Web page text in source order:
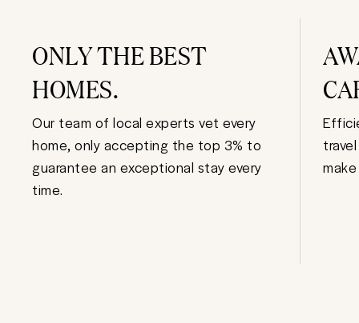
ONLY THE BEST
HOMES.
Our team of local experts vet every
home, only accepting the top 3% to
guarantee an exceptional stay every
time.